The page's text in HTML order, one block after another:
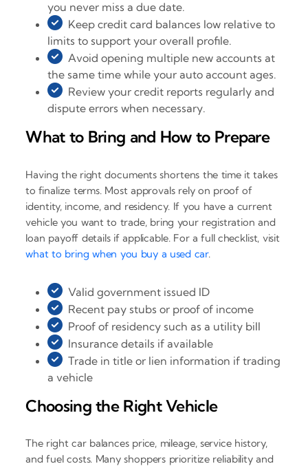
you never miss a due date.
Keep credit card balances low relative to
limits to support your overall profile.
Avoid opening multiple new accounts at
the same time while your auto account ages.
Review your credit reports regularly and
dispute errors when necessary.
What to Bring and How to Prepare
Having the right documents shortens the time it takes
to finalize terms. Most approvals rely on proof of
identity, income, and residency. If you have a current
vehicle you want to trade, bring your registration and
loan payoff details if applicable. For a full checklist, visit
what to bring when you buy a used car.
Valid government issued ID
Recent pay stubs or proof of income
Proof of residency such as a utility bill
Insurance details if available
Trade in title or lien information if trading
a vehicle
Choosing the Right Vehicle
The right car balances price, mileage, service history,
and fuel costs. Many shoppers prioritize reliability and